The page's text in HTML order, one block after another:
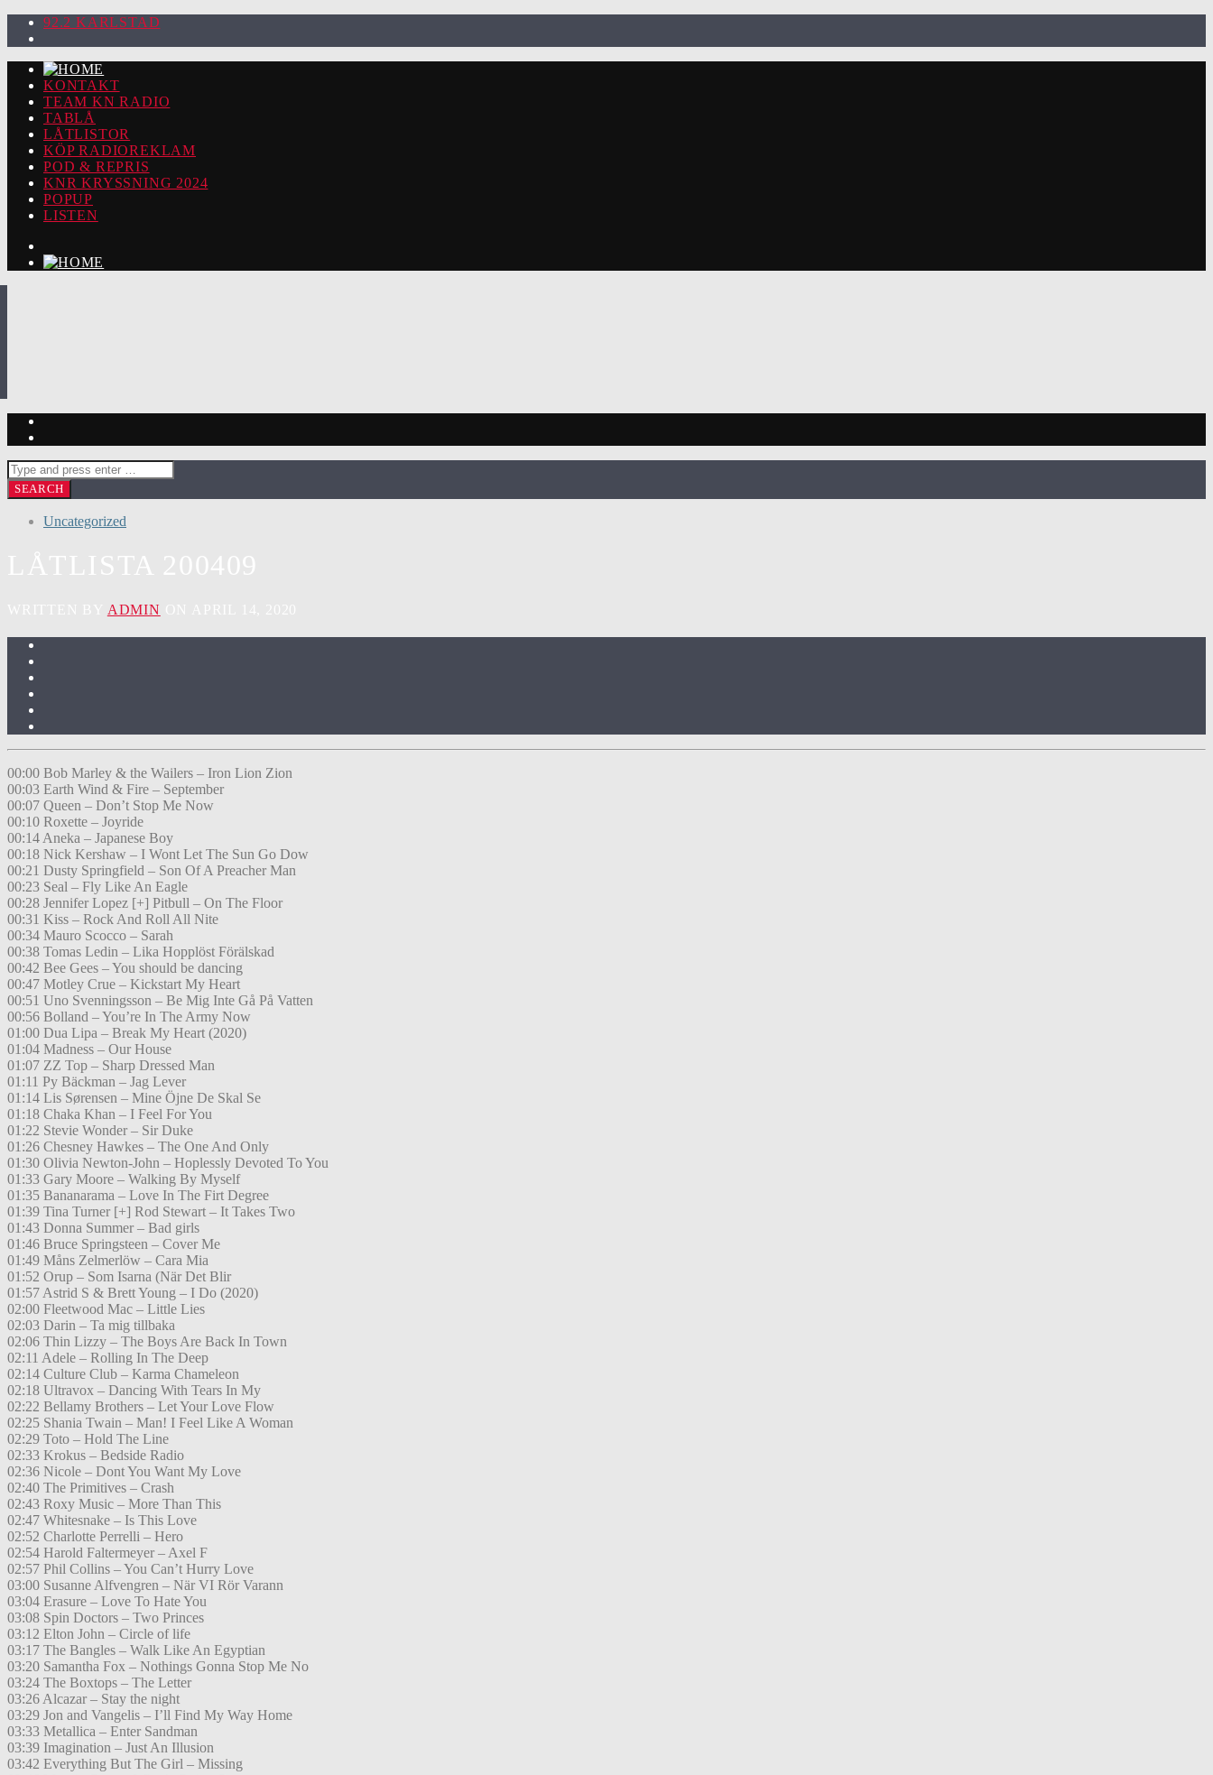
92.2 KARLSTAD
KONTAKT
TEAM KN RADIO
TABLÅ
LÅTLISTOR
KÖP RADIOREKLAM
POD & REPRIS
KNR KRYSSNING 2024
POPUP
LISTEN
Uncategorized
ADMIN
00:00 Bob Marley & the Wailers – Iron Lion Zion
00:03 Earth Wind & Fire – September
00:07 Queen – Don’t Stop Me Now
00:10 Roxette – Joyride
00:14 Aneka – Japanese Boy
00:18 Nick Kershaw – I Wont Let The Sun Go Dow
00:21 Dusty Springfield – Son Of A Preacher Man
00:23 Seal – Fly Like An Eagle
00:28 Jennifer Lopez [+] Pitbull – On The Floor
00:31 Kiss – Rock And Roll All Nite
00:34 Mauro Scocco – Sarah
00:38 Tomas Ledin – Lika Hopplöst Förälskad
00:42 Bee Gees – You should be dancing
00:47 Motley Crue – Kickstart My Heart
00:51 Uno Svenningsson – Be Mig Inte Gå På Vatten
00:56 Bolland – You’re In The Army Now
01:00 Dua Lipa – Break My Heart (2020)
01:04 Madness – Our House
01:07 ZZ Top – Sharp Dressed Man
01:11 Py Bäckman – Jag Lever
01:14 Lis Sørensen – Mine Öjne De Skal Se
01:18 Chaka Khan – I Feel For You
01:22 Stevie Wonder – Sir Duke
01:26 Chesney Hawkes – The One And Only
01:30 Olivia Newton-John – Hoplessly Devoted To You
01:33 Gary Moore – Walking By Myself
01:35 Bananarama – Love In The Firt Degree
01:39 Tina Turner [+] Rod Stewart – It Takes Two
01:43 Donna Summer – Bad girls
01:46 Bruce Springsteen – Cover Me
01:49 Måns Zelmerlöw – Cara Mia
01:52 Orup – Som Isarna (När Det Blir
01:57 Astrid S & Brett Young – I Do (2020)
02:00 Fleetwood Mac – Little Lies
02:03 Darin – Ta mig tillbaka
02:06 Thin Lizzy – The Boys Are Back In Town
02:11 Adele – Rolling In The Deep
02:14 Culture Club – Karma Chameleon
02:18 Ultravox – Dancing With Tears In My
02:22 Bellamy Brothers – Let Your Love Flow
02:25 Shania Twain – Man! I Feel Like A Woman
02:29 Toto – Hold The Line
02:33 Krokus – Bedside Radio
02:36 Nicole – Dont You Want My Love
02:40 The Primitives – Crash
02:43 Roxy Music – More Than This
02:47 Whitesnake – Is This Love
02:52 Charlotte Perrelli – Hero
02:54 Harold Faltermeyer – Axel F
02:57 Phil Collins – You Can’t Hurry Love
03:00 Susanne Alfvengren – När VI Rör Varann
03:04 Erasure – Love To Hate You
03:08 Spin Doctors – Two Princes
03:12 Elton John – Circle of life
03:17 The Bangles – Walk Like An Egyptian
03:20 Samantha Fox – Nothings Gonna Stop Me No
03:24 The Boxtops – The Letter
03:26 Alcazar – Stay the night
03:29 Jon and Vangelis – I’ll Find My Way Home
03:33 Metallica – Enter Sandman
03:39 Imagination – Just An Illusion
03:42 Everything But The Girl – Missing